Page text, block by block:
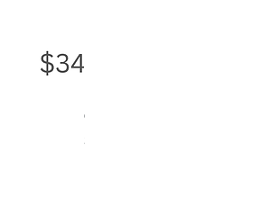
Greater Good Wall Hanging
Price
$36.00